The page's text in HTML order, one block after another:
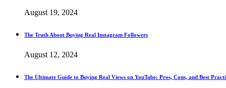
August 19, 2024
The Truth About Buying Real Instagram Followers
August 12, 2024
The Ultimate Guide to Buying Real Views on YouTube: Pros, Cons, and Best